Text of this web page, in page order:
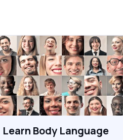
Learn Body Language